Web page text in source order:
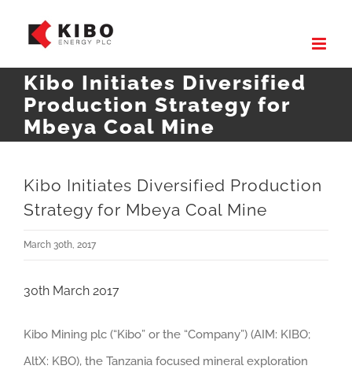
content
Kibo Initiates Diversified
Production Strategy for
Mbeya Coal Mine
Kibo Initiates Diversified Production
Strategy for Mbeya Coal Mine
March 30th, 2017
30th March 2017
Kibo Mining plc (“Kibo” or the “Company”) (AIM: KIBO;
AltX: KBO), the Tanzania focused mineral exploration